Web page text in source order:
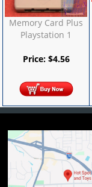
Memory Card Plus
Playstation 1
Price: $4.56